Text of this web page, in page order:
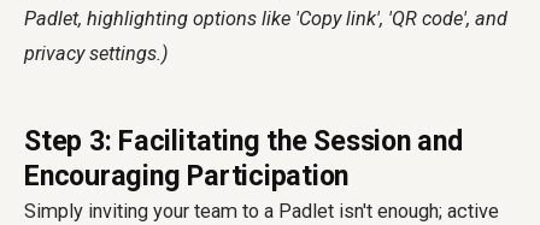
Padlet, highlighting options like 'Copy link', 'QR code', and
privacy settings.)
Step 3: Facilitating the Session and
Encouraging Participation
Simply inviting your team to a Padlet isn't enough; active